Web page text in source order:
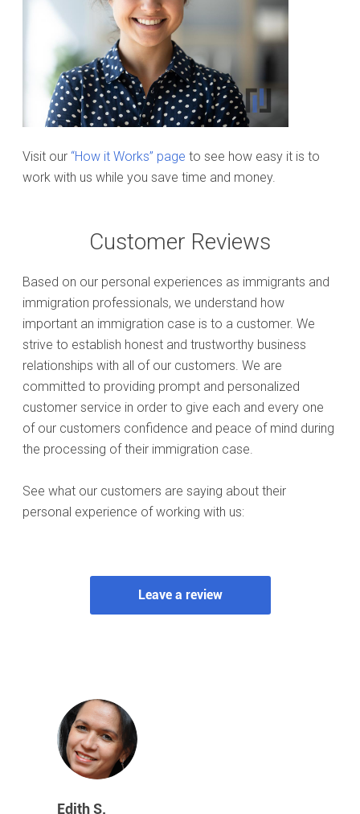
Visit our “How it Works” page to see how easy it is to
work with us while you save time and money.
Customer Reviews
Based on our personal experiences as immigrants and
immigration professionals, we understand how
important an immigration case is to a customer. We
strive to establish honest and trustworthy business
relationships with all of our customers. We are
committed to providing prompt and personalized
customer service in order to give each and every one
of our customers confidence and peace of mind during
the processing of their immigration case.
See what our customers are saying about their
personal experience of working with us: